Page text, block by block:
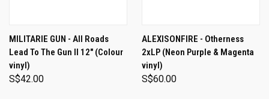
MILITARIE GUN - All Roads
Lead To The Gun II 12" (Colour
vinyl)
S$42.00
ALEXISONFIRE - Otherness
2xLP (Neon Purple & Magenta
vinyl)
S$60.00